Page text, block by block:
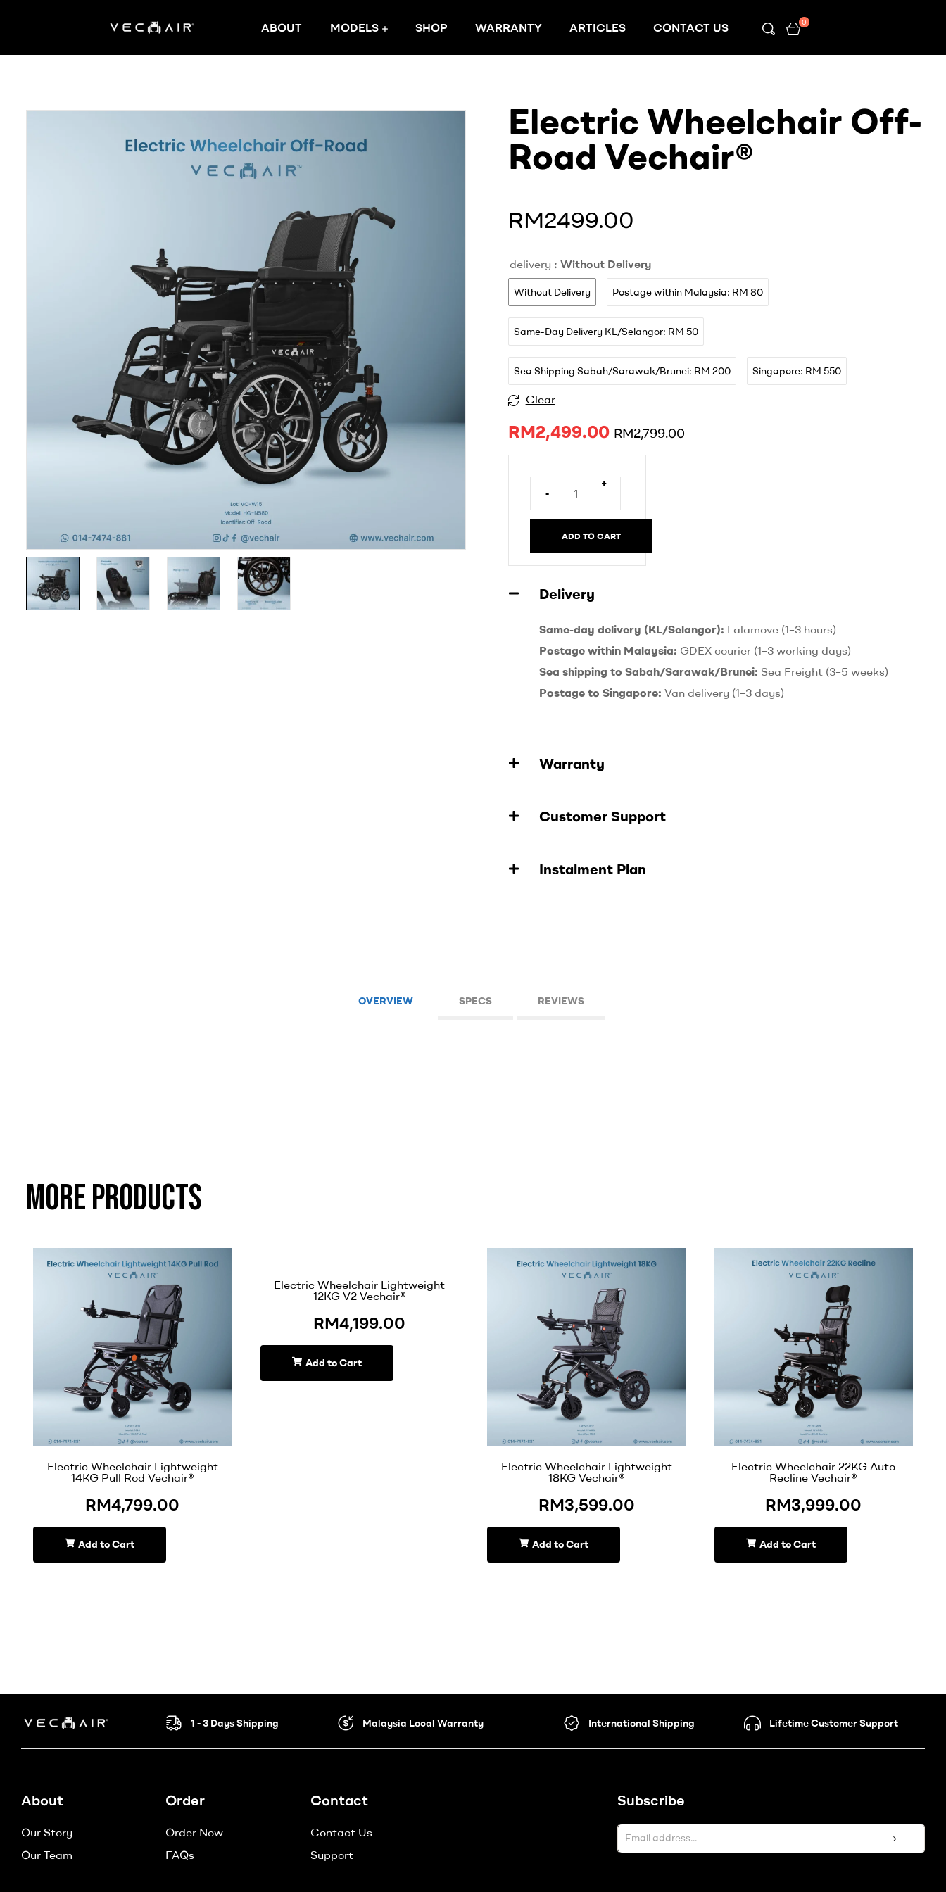
Electric
Vechair
ABOUT MODELS SHOP WARRANTY ARTICLES CONTACT US 0
Electric Wheelchair Off-
Road Vechair®
RM2499.00
delivery : Without Delivery
Without Delivery Postage within Malaysia: RM 80
Same-Day Delivery KL/Selangor: RM 50
Sea Shipping Sabah/Sarawak/Brunei: RM 200 Singapore: RM 550
Clear
RM2,799.00
RM2,499.00
-
+
ADD TO CART
v
Delivery
Same-day delivery (KL/Selangor): Lalamove (1–3 hours)
Postage within Malaysia: GDEX courier (1–3 working days)
Sea shipping to Sabah/Sarawak/Brunei: Sea Freight (3–5 weeks)
Postage to Singapore: Van delivery (1–3 days)
Warranty
Customer Support
Instalment Plan
OVERVIEW SPECS REVIEWS
More Products
Electric Wheelchair Lightweight
14KG Pull Rod Vechair®
RM4,799.00
Add to Cart
Electric Wheelchair Lightweight
12KG V2 Vechair®
RM4,199.00
Add to Cart
Electric Wheelchair Lightweight
18KG Vechair®
RM3,599.00
Add to Cart
Electric Wheelchair 22KG Auto
Recline Vechair®
RM3,999.00
Add to Cart
Electric
–
Vechair
1 - 3 Days Shipping Malaysia Local Warranty International Shipping Lifetime Customer Support
About
Our Story
Our Team
Order
Order Now
FAQs
Contact
Contact Us
Support
Subscribe